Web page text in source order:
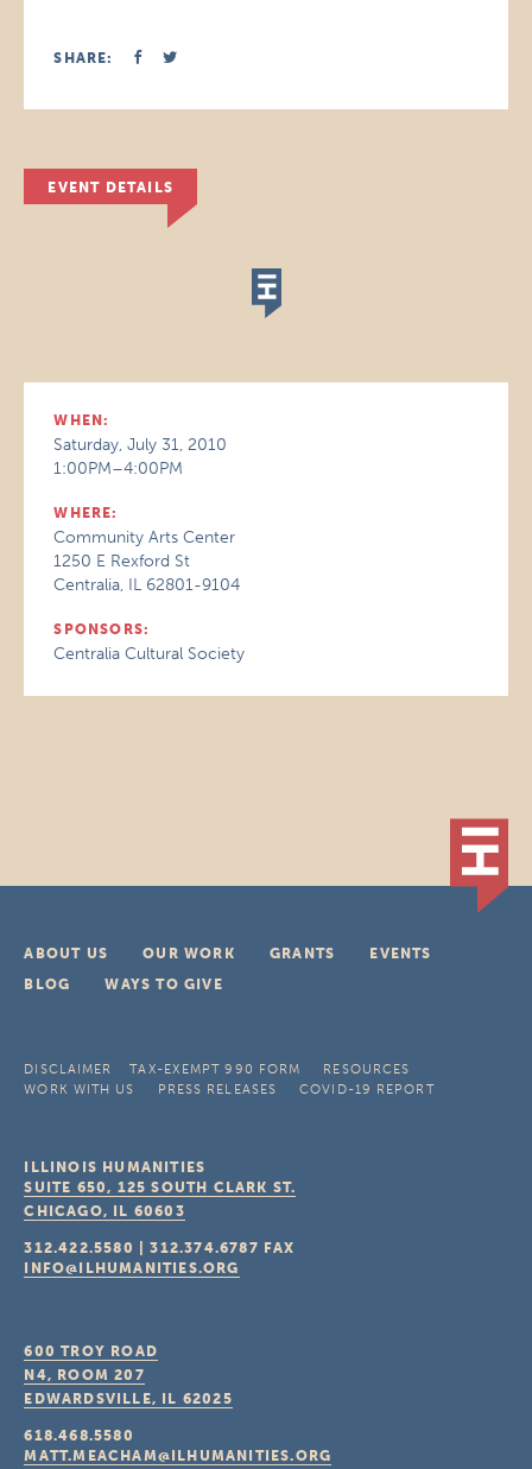
SHARE:
EVENT DETAILS
WHEN:
Saturday, July 31, 2010
1:00PM–4:00PM
WHERE:
Community Arts Center
1250 E Rexford St
Centralia, IL 62801-9104
SPONSORS:
Centralia Cultural Society
ABOUT US OUR WORK GRANTS
EVENTS
BLOG
WAYS TO GIVE
DISCLAIMER TAX-EXEMPT 990 FORM
RESOURCES
WORK WITH US
PRESS RELEASES COVID-19 REPORT
ILLINOIS HUMANITIES
SUITE 650, 125 SOUTH CLARK ST.
CHICAGO, IL 60603
312.422.5580 |312.374.6787 FAX
INFO@ILHUMANITIES.ORG
600 TROY ROAD
N4, ROOM 207
EDWARDSVILLE, IL 62025
618.468.5580
MATT.MEACHAM@ILHUMANITIES.ORG